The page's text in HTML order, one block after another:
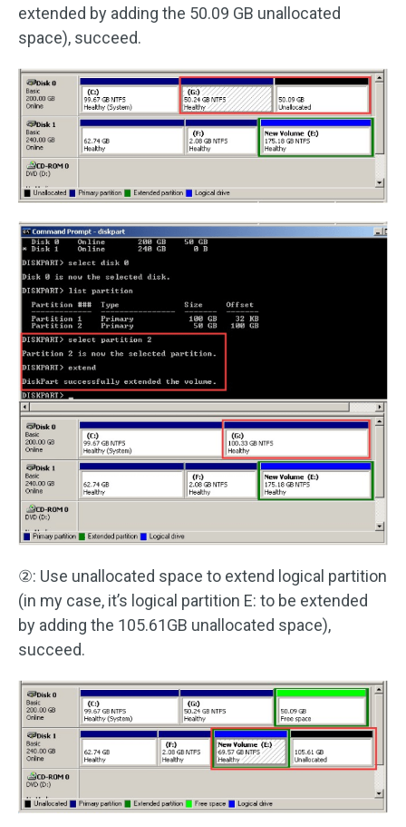
extended by adding the 50.09 GB unallocated
space), succeed.
②: Use unallocated space to extend logical partition
(in my case, it’s logical partition E: to be extended
by adding the 105.61GB unallocated space),
succeed.